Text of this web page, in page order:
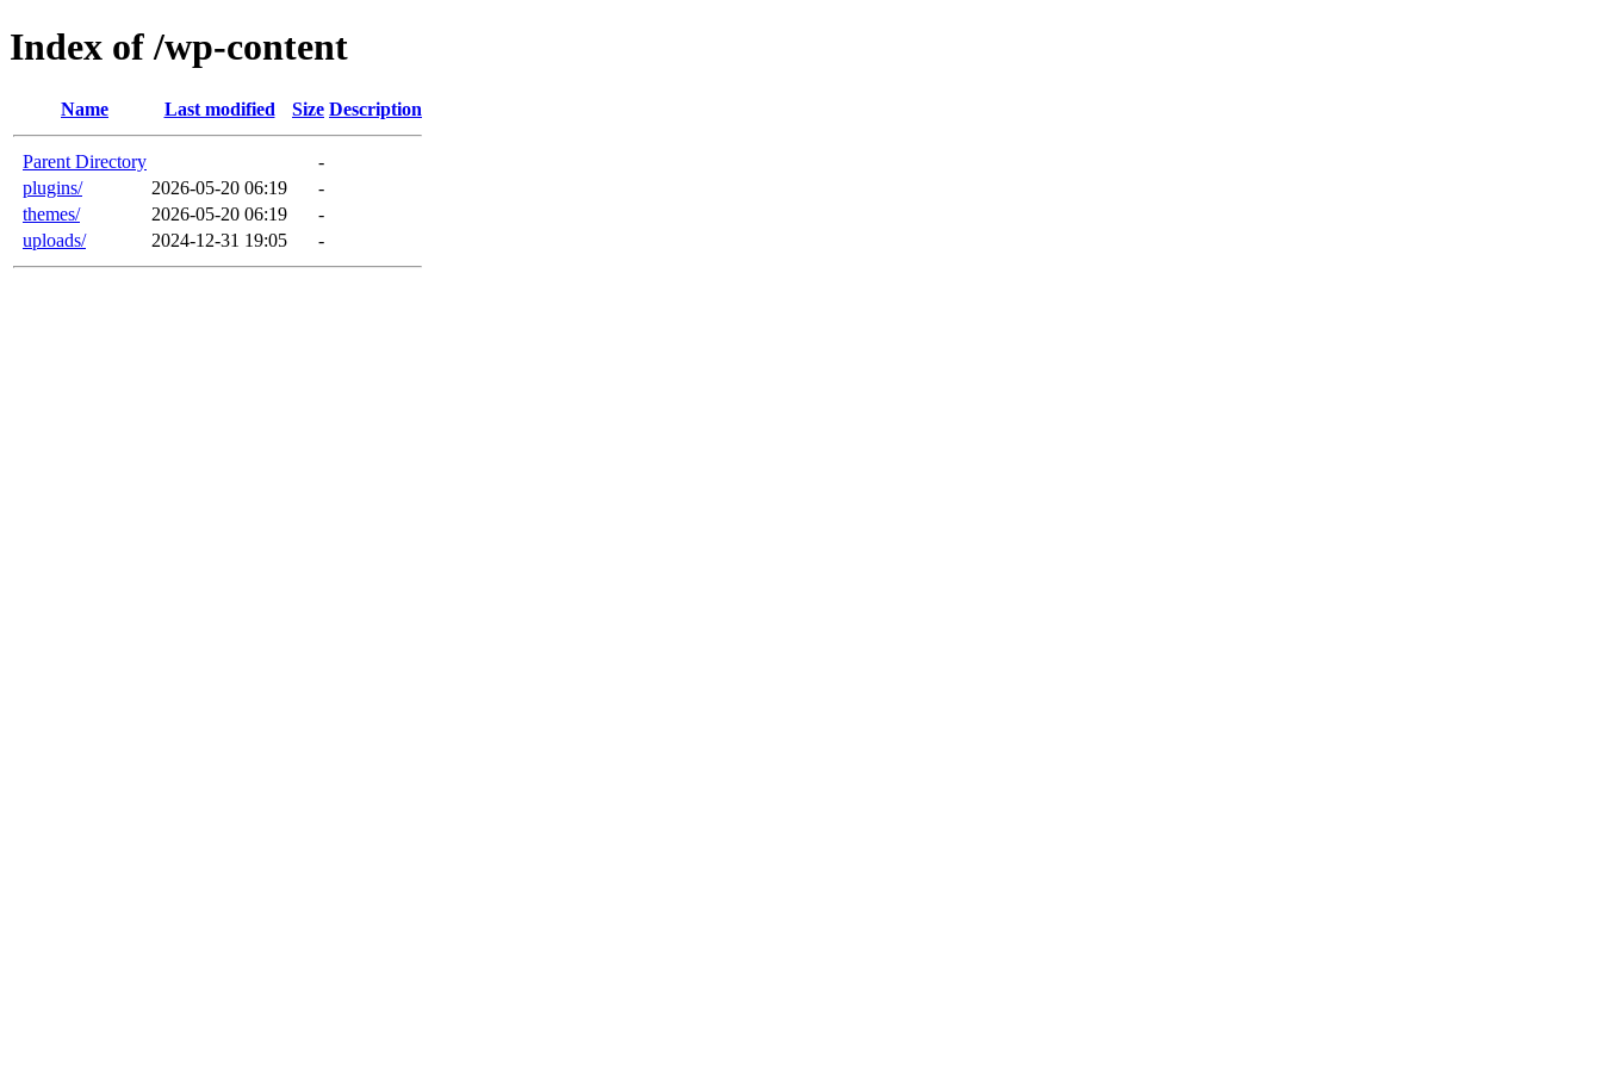
Index of /wp-content
Name Last modified Size Description
Parent Directory
-
plugins/
2026-05-20 06:19
-
themes/
2026-05-20 06:19
-
uploads/
2024-12-31 19:05 -